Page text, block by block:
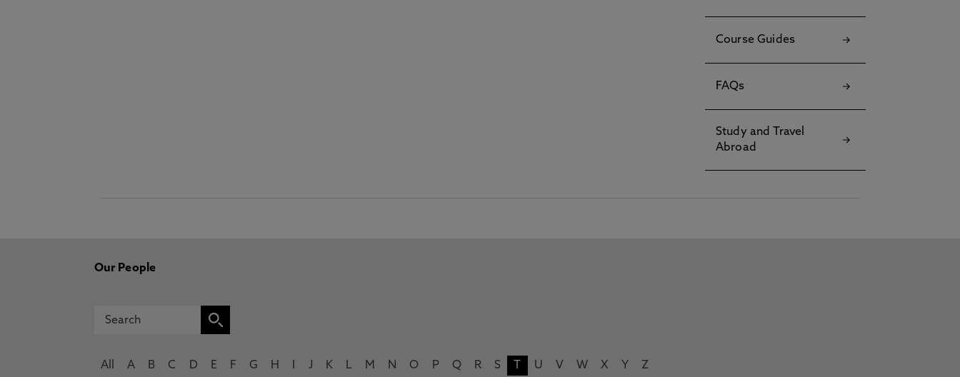
Course Guides
FAQs
Study and Travel
Abroad
Our People
All A B C D E F G H J K L M N O P Q R S U V W X Y Z